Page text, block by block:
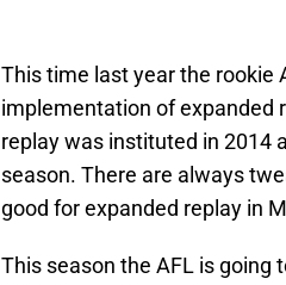
This time last year the rookie
implementation of expanded
replay was instituted in 2014
season. There are always
good for expanded replay in
This season the AFL is going